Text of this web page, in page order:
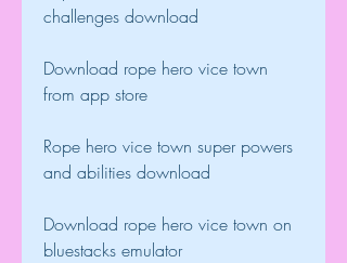
challenges download
Download rope hero vice town
from app store
Rope hero vice town super powers
and abilities download
Download rope hero vice town on
bluestacks emulator